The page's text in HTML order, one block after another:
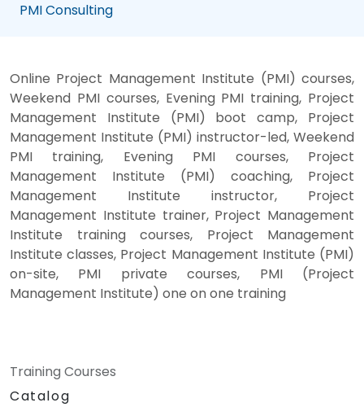
PMI Consulting
Online Project Management Institute (PMI) courses,
Weekend PMI courses, Evening PMI training, Project
Management Institute (PMI) boot camp, Project
Management Institute (PMI) instructor-led, Weekend
PMI training, Evening PMI courses, Project
Management Institute (PMI) coaching, Project
Management Institute instructor, Project
Management Institute trainer, Project Management
Institute training courses, Project Management
Institute classes, Project Management Institute (PMI)
on-site, PMI private courses, PMI (Project
Management Institute) one on one training
Training Courses
Catalog